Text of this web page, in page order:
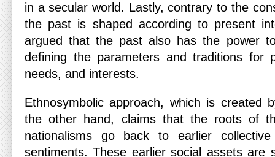
in a secular world. Lastly, contrary to the
the past is shaped according to present
argued that the past also has the power
defining the parameters and traditions for
needs, and interests.
Ethnosymbolic approach, which is created
the other hand, claims that the roots of
nationalisms go back to earlier
sentiments. These earlier social assets are